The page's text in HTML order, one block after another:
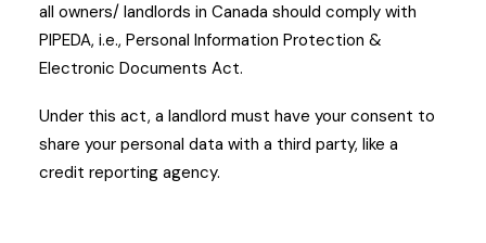
all owners/ landlords in Canada should comply with
PIPEDA, i.e., Personal Information Protection &
Electronic Documents Act.
Under this act, a landlord must have your consent to
share your personal data with a third party, like a
credit reporting agency.